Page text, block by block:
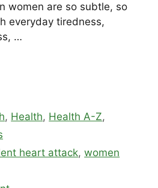
women are so subtle, so
everyday tiredness,
…
, Health, Health A-Z,
heart attack,women